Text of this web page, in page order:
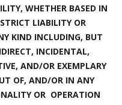
WHETHER BASED IN
LIABILITY OR
KIND INCLUDING, BUT
INCIDENTAL,
AND/OR EXEMPLARY
OF, AND/OR IN ANY
OR OPERATION